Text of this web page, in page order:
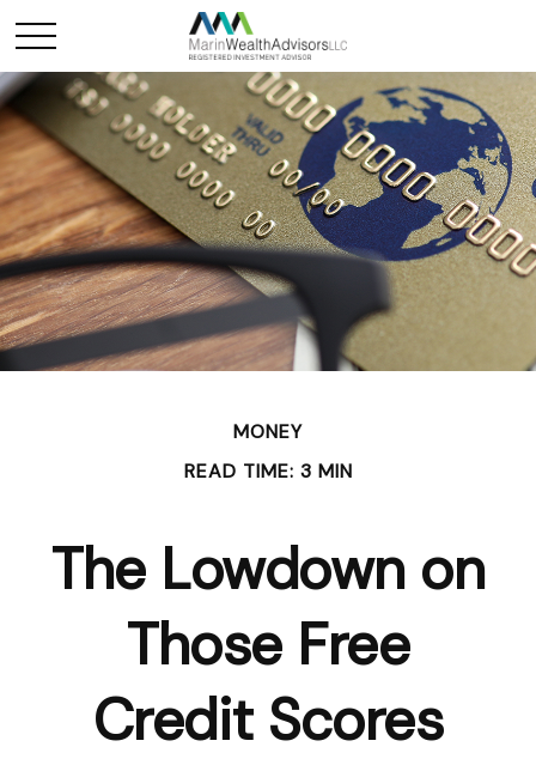
MONEY
READ TIME: 3 MIN
The Lowdown on
Those Free
Credit Scores